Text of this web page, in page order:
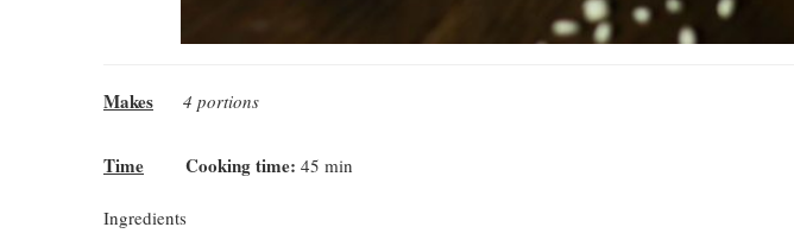
Makes 4 portions
Time Cooking time: 45 min
Ingredients